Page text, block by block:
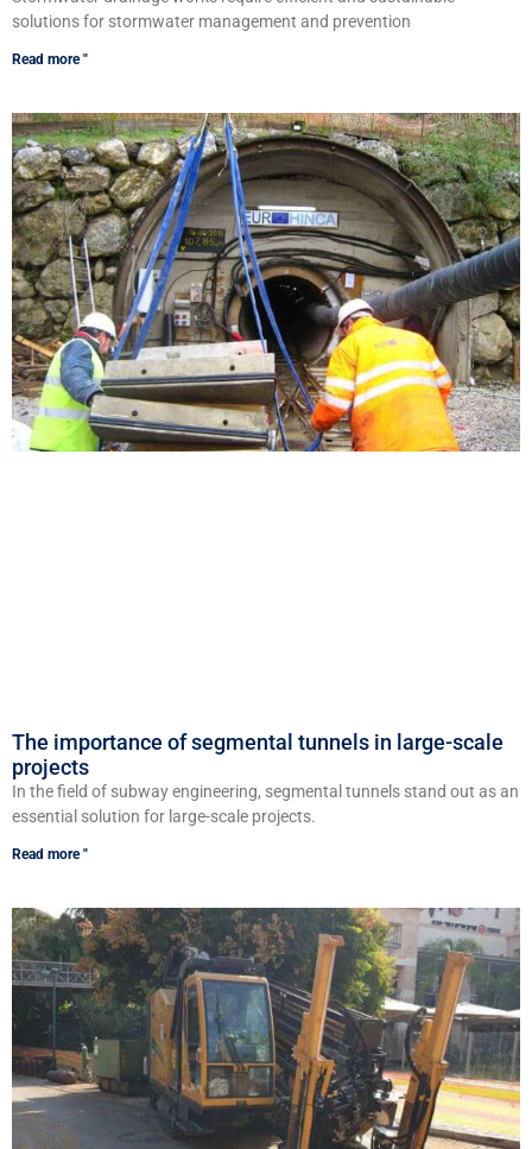
solutions for stormwater management and prevention
Read more "
The importance of segmental tunnels in large-scale
projects
In the field of subway engineering, segmental tunnels stand out as an
essential solution for large-scale projects.
Read more "